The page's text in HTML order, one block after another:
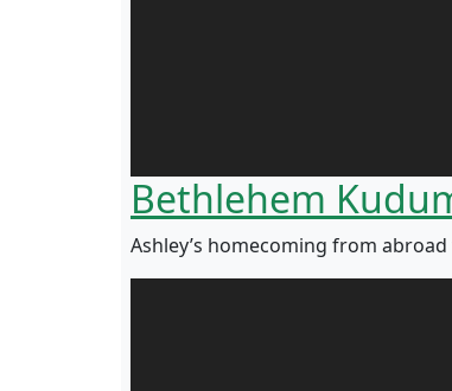
Bethlehem
Ashley’s homecoming from